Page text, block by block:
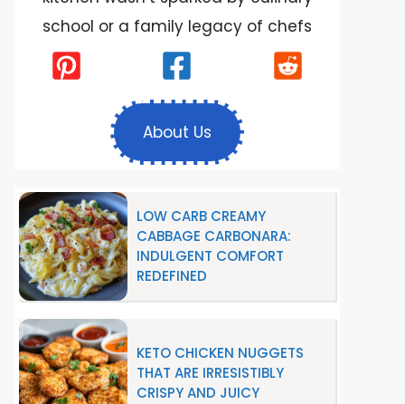
school or a family legacy of chefs
About Us
LOW CARB CREAMY
CABBAGE CARBONARA:
INDULGENT COMFORT
REDEFINED
KETO CHICKEN NUGGETS
THAT ARE IRRESISTIBLY
CRISPY AND JUICY